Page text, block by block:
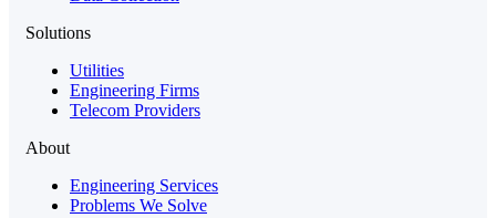
Solutions
Utilities
Engineering Firms
Telecom Providers
About
Engineering Services
Problems We Solve